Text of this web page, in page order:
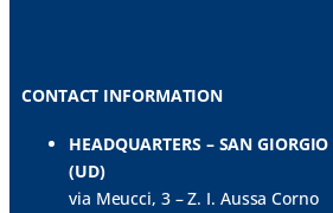
CONTACT INFORMATION
HEADQUARTERS – SAN GIORGIO
(UD)
via Meucci, 3 – Z. I. Aussa Corno